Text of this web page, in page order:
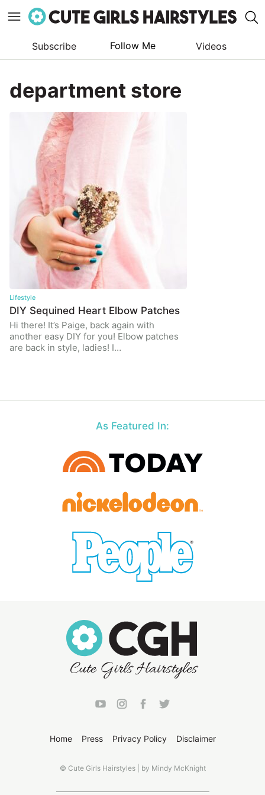
content
Subscribe Follow Me Videos
department store
Lifestyle
DIY Sequined Heart Elbow Patches
Hi there! It’s Paige, back again with
another easy DIY for you! Elbow patches
are back in style, ladies! I…
As Featured In:
Home Press Privacy Policy Disclaimer
© Cute Girls Hairstyles | by Mindy McKnight